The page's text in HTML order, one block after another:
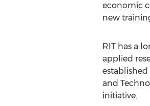
economic
new
RIT has a
applied
and
initiative.